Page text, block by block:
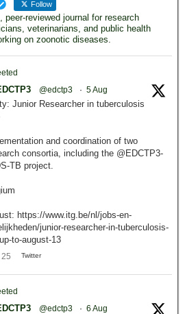
Follow
peer-reviewed journal for research
veterinarians, and public health
on zoonotic diseases.
@edctp3 · 5 Aug
Junior Researcher in tuberculosis
and coordination of two
consortia, including the @EDCTP3-
TB project.
https://www.itg.be/nl/jobs-en-
junior-researcher-in-tuberculosis-
to-august-13
25 Twitter
@edctp3 · 6 Aug